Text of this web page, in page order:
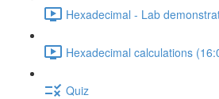
Hexadecimal - Lab
Hexadecimal calculations
Quiz